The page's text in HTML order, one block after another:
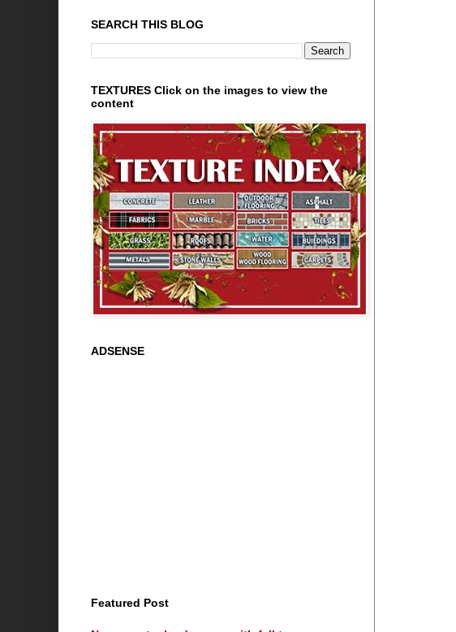
SEARCH THIS BLOG
TEXTURES Click on the images to view the
content
ADSENSE
Featured Post